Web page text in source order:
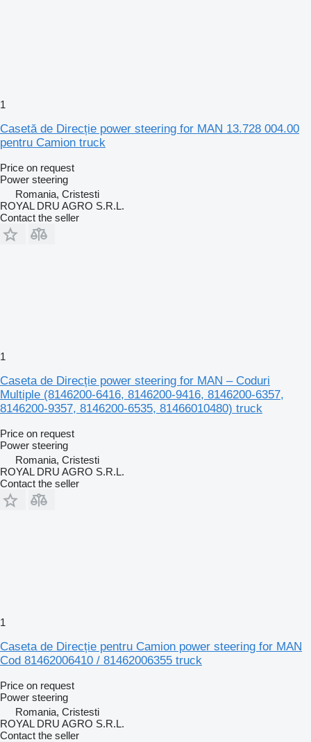
1
Casetă de Direcție power steering for MAN 13.728 004.00
pentru Camion truck
Price on request
Power steering
Romania, Cristesti
ROYAL DRU AGRO S.R.L.
Contact the seller
1
Caseta de Direcție power steering for MAN – Coduri
Multiple (8146200-6416, 8146200-9416, 8146200-6357,
8146200-9357, 8146200-6535, 81466010480) truck
Price on request
Power steering
Romania, Cristesti
ROYAL DRU AGRO S.R.L.
Contact the seller
1
Caseta de Direcție pentru Camion power steering for MAN
Cod 81462006410 / 81462006355 truck
Price on request
Power steering
Romania, Cristesti
ROYAL DRU AGRO S.R.L.
Contact the seller